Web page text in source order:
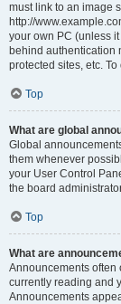
must link to an image
http://
your own PC (unless
behind authentication
protected sites, etc.
Top
What are global
Global
them whenever
your User Control
the board
Top
What are
Announcements often
currently reading and
Announcements